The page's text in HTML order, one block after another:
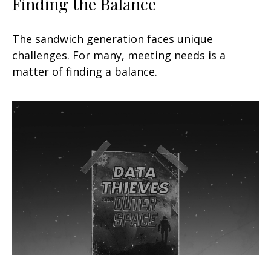
The sandwich generation faces unique
challenges. For many, meeting needs is a
matter of finding a balance.